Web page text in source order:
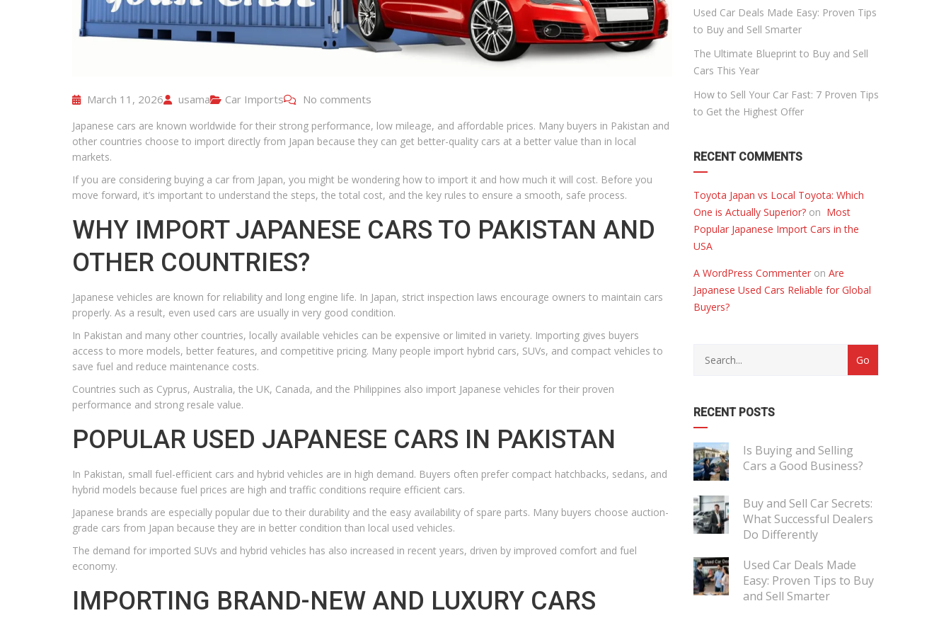
March 11, 2026 usama Car Imports No comments
Japanese cars are known worldwide for their strong performance, low mileage, and affordable prices. Many buyers in Pakistan and
other countries choose to import directly from Japan because they can get better-quality cars at a better value than in local
markets.
If you are considering buying a car from Japan, you might be wondering how to import it and how much it will cost. Before you
move forward, it’s important to understand the steps, the total cost, and the key rules to ensure a smooth, safe process.
WHY IMPORT JAPANESE CARS TO PAKISTAN AND
OTHER COUNTRIES?
Japanese vehicles are known for reliability and long engine life. In Japan, strict inspection laws encourage owners to maintain cars
properly. As a result, even used cars are usually in very good condition.
In Pakistan and many other countries, locally available vehicles can be expensive or limited in variety. Importing gives buyers
access to more models, better features, and competitive pricing. Many people import hybrid cars, SUVs, and compact vehicles to
save fuel and reduce maintenance costs.
Countries such as Cyprus, Australia, the UK, Canada, and the Philippines also import Japanese vehicles for their proven
performance and strong resale value.
POPULAR USED JAPANESE CARS IN PAKISTAN
In Pakistan, small fuel-efficient cars and hybrid vehicles are in high demand. Buyers often prefer compact hatchbacks, sedans, and
hybrid models because fuel prices are high and traffic conditions require efficient cars.
Japanese brands are especially popular due to their durability and the easy availability of spare parts. Many buyers choose auction-
grade cars from Japan because they are in better condition than local used vehicles.
The demand for imported SUVs and hybrid vehicles has also increased in recent years, driven by improved comfort and fuel
economy.
IMPORTING BRAND-NEW AND LUXURY CARS
Used Car Deals Made Easy: Proven Tips
to Buy and Sell Smarter
The Ultimate Blueprint to Buy and Sell
Cars This Year
How to Sell Your Car Fast: 7 Proven Tips
to Get the Highest Offer
RECENT COMMENTS
Toyota Japan vs Local Toyota: Which
One is Actually Superior?on Most
Popular Japanese Import Cars in the
USA
A WordPress Commenteron Are
Japanese Used Cars Reliable for Global
Buyers?
RECENT POSTS
Is Buying and Selling
Cars a Good Business?
Buy and Sell Car Secrets:
What Successful Dealers
Do Differently
Used Car Deals Made
Easy: Proven Tips to Buy
and Sell Smarter